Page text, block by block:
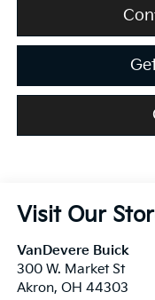
Visit Our
VanDevere Buick
300 W. Market St
Akron, OH 44303